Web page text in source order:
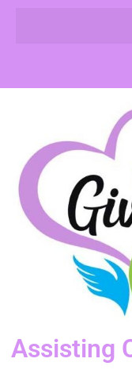
Assisting